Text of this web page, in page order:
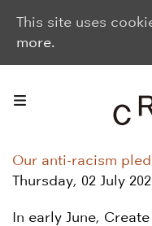
Our anti-racism
Thursday, 02 July
In early June,
This site uses
more.